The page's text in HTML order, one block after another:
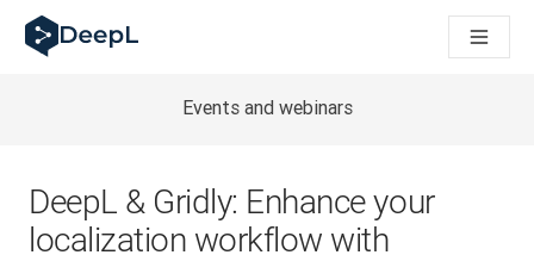
DeepL für KI‑Agenten
DeepL Translation Flow: Neue KI-gestützte Workflows für
How we brought Swiss German to DeepL
Aufbau der Übersetzungsqualitätsbewertung bei DeepL
Von hochwertiger Textübersetzung zur Echtzeit-
Building an instantly accessible voice demo with DeepL
Events and webinars
DeepL & Gridly: Enhance your
localization workflow with